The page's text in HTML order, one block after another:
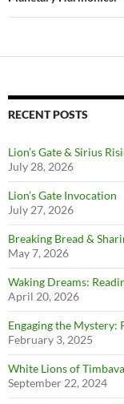
RECENT POSTS
Lion’s Gate & Sirius
July 28, 2026
Lion’s Gate Invocation
July 27, 2026
Breaking Bread &
May 7, 2026
Waking Dreams:
April 20, 2026
Engaging the Mystery:
February 3, 2025
White Lions of
September 22, 2024